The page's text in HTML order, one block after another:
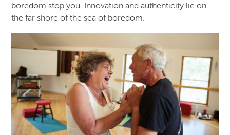
boredom stop you. Innovation and authenticity lie on
the far shore of the sea of boredom.